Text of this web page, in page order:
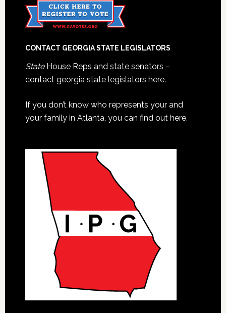
CONTACT GEORGIA STATE LEGISLATORS
StateHouse Reps and state senators –
contact georgia state legislators here.
If you don’t know who represents your and
your family in Atlanta, you can find out here.